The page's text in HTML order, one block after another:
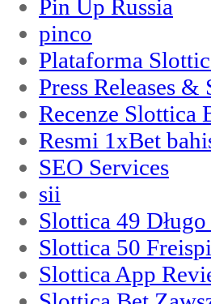
Pin Up Russia
pinco
Plataforma
Press Releases &
Recenze Slottica
Resmi 1xBet
SEO Services
sii
Slottica 49
Slottica 50
Slottica App